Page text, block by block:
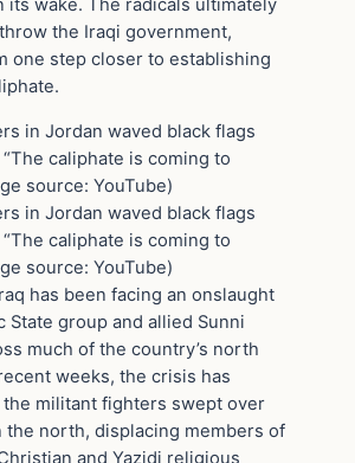
its wake. The radicals ultimately
the Iraqi government,
one step closer to establishing
in Jordan waved black flags
caliphate is coming to
source: YouTube)
in Jordan waved black flags
caliphate is coming to
source: YouTube)
has been facing an onslaught
State group and allied Sunni
much of the country’s north
weeks, the crisis has
militant fighters swept over
the north, displacing members of
and Yazidi religious